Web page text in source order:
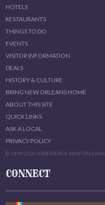
HOTELS
RESTAURANTS
THINGS TO DO
EVENTS
VISITOR INFORMATION
DEALS
HISTORY & CULTURE
BRING NEW ORLEANS HOME
ABOUT THIS SITE
QUICK LINKS
ASK A LOCAL
PRIVACY POLICY
© 1999-2026 EXPERIENCE NEW ORLEANS
CONNECT